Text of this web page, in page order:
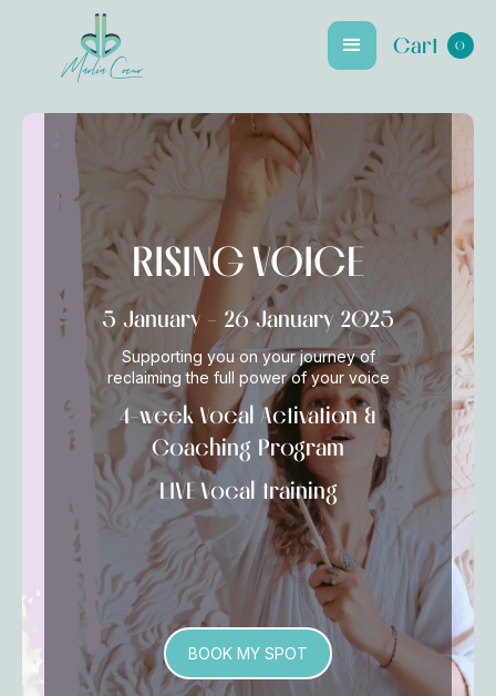
Marlia Coeur
Cart 0
RISING VOICE
5 January - 26 January 2025
Supporting you on your journey of
reclaiming the full power of your voice
4-week Vocal Activation &
Coaching Program
LIVE Vocal training
BOOK MY SPOT